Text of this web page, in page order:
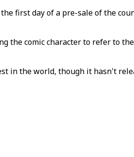
first day of a pre-sale of the
the comic character to refer to
in the world, though it hasn't